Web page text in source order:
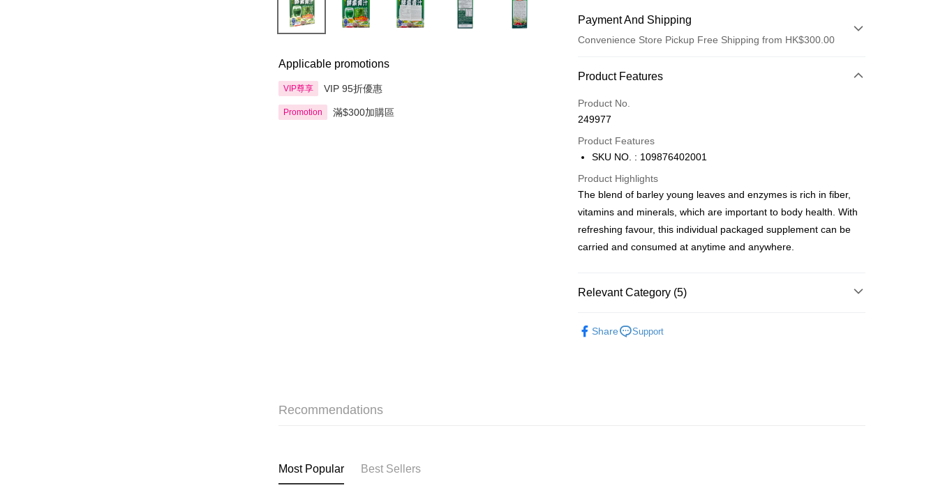
Applicable promotions
VIP尊享 VIP 95折優惠
Promotion 滿$300加購區
Payment And Shipping
Convenience Store Pickup Free Shipping from HK$300.00
Payment Method
Credit Card
Apple Pay
PayMe
WeChat Pay
BoC Pay
SF locker: 2-5working days after dispatch
SF station : 2-5working days after dispatch
Product Features
Product No.
249977
Product Features
SKU NO. : 109876402001
Product Highlights
The blend of barley young leaves and enzymes is rich in fiber,
vitamins and minerals, which are important to body health. With
refreshing favour, this individual packaged supplement can be
carried and consumed at anytime and anywhere.
Relevant Category (5)
Slimming & Fitness
Share Support
Recommendations
Most Popular Best Sellers